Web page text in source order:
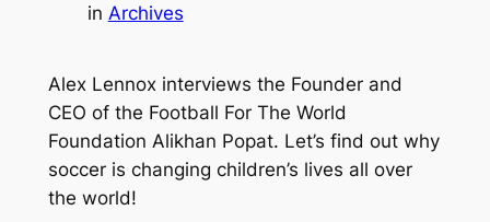
in Archives
Alex Lennox interviews the Founder and
CEO of the Football For The World
Foundation Alikhan Popat. Let’s find out why
soccer is changing children’s lives all over
the world!